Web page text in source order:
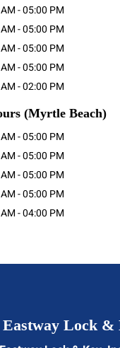
-05:00 PM
-05:00 PM
-05:00 PM
-05:00 PM
-02:00 PM
(Myrtle Beach)
-05:00 PM
-05:00 PM
-05:00 PM
-05:00 PM
-04:00 PM
Eastway Lock &